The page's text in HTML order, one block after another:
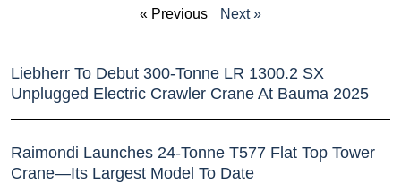
« Previous Next »
Liebherr To Debut 300-Tonne LR 1300.2 SX
Unplugged Electric Crawler Crane At Bauma 2025
Raimondi Launches 24-Tonne T577 Flat Top Tower
Crane—Its Largest Model To Date